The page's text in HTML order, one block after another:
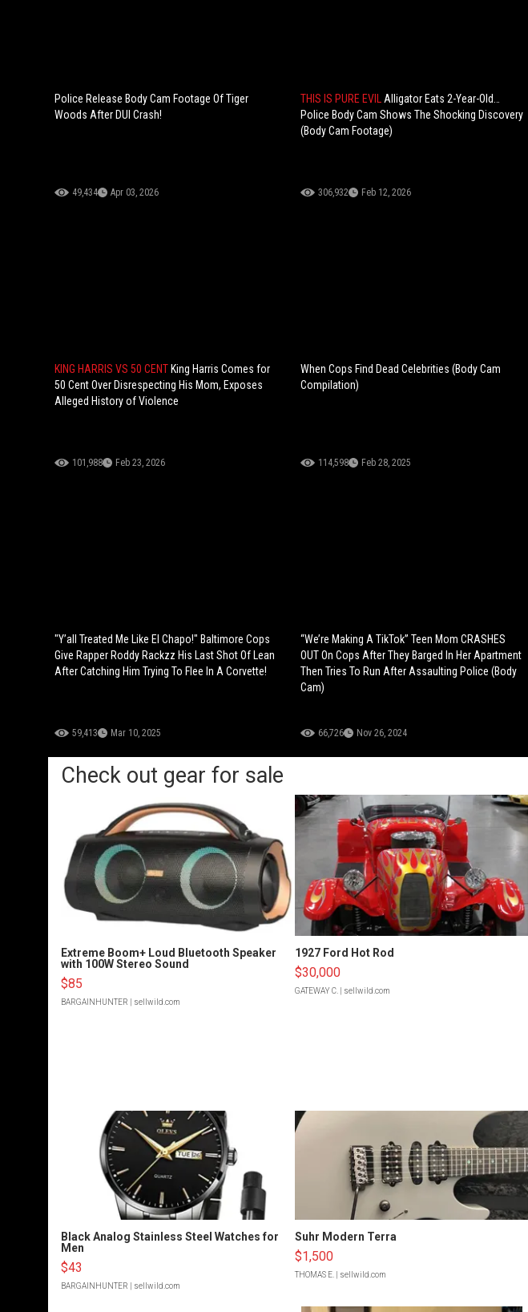
Police Release Body Cam Footage Of Tiger
Woods After DUI Crash!
49,434 Apr 03, 2026
THIS IS PURE EVIL Alligator Eats 2-Year-Old…
Police Body Cam Shows The Shocking Discovery
(Body Cam Footage)
306,932 Feb 12, 2026
KING HARRIS VS 50 CENT King Harris Comes for
50 Cent Over Disrespecting His Mom, Exposes
Alleged History of Violence
101,988 Feb 23, 2026
When Cops Find Dead Celebrities (Body Cam
Compilation)
114,598 Feb 28, 2025
"Y’all Treated Me Like El Chapo!" Baltimore Cops
Give Rapper Roddy Rackzz His Last Shot Of Lean
After Catching Him Trying To Flee In A Corvette!
59,413 Mar 10, 2025
“We’re Making A TikTok” Teen Mom CRASHES
OUT On Cops After They Barged In Her Apartment
Then Tries To Run After Assaulting Police (Body
Cam)
66,726 Nov 26, 2024
Check out gear for sale
Extreme Boom+ Loud Bluetooth Speaker
with 100W Stereo Sound
$85
BARGAINHUNTER | sellwild.com
1927 Ford Hot Rod
$30,000
GATEWAY C. | sellwild.com
Black Analog Stainless Steel Watches for
Men
$43
BARGAINHUNTER | sellwild.com
Suhr Modern Terra
$1,500
THOMAS E. | sellwild.com